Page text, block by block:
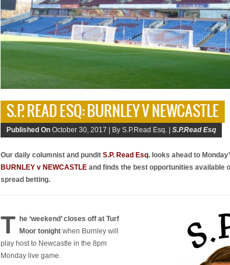
S.P. READ ESQ: BURNLEY V NEWCASTLE
Published On October 30, 2017 | By S.P.Read Esq. | S.P.Read Esq
Our daily columnist and pundit S.P. Read Esq. looks ahead to
BURNLEY v NEWCASTLE and finds the best opportunities available
spread betting.
T he ‘weekend’ closes off at Turf
Moor tonight when Burnley will
play host to Newcastle in the 8pm
Monday live game.